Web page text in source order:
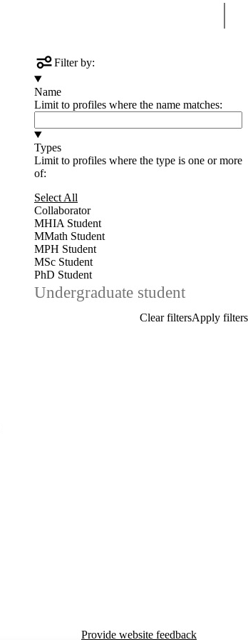
Filter by:
Name
Limit to profiles where the name matches:
Types
Limit to profiles where the type is one or more
of:
Select All
Collaborator
MHIA Student
MMath Student
MPH Student
MSc Student
PhD Student
Undergraduate student
Provide website feedback